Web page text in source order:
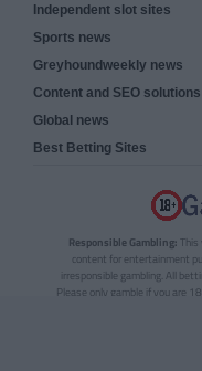
Independent slot sites
Sports news
Greyhoundweekly news
Content and SEO solutions
Global news
Best Betting Sites
Responsible Gambling:
content for entertainment
irresponsible gambling. All
Please only gamble if you are